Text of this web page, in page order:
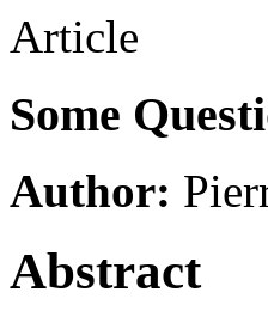
Article
Some
Author:
Abstract